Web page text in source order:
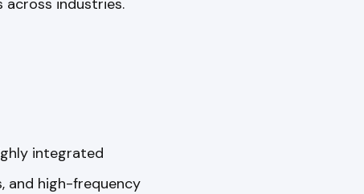
industries.
integrated
and high-frequency